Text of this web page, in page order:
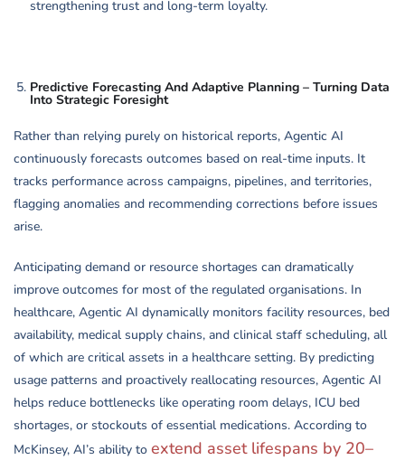
strengthening trust and long-term loyalty.
Predictive Forecasting And Adaptive Planning – Turning Data
Into Strategic Foresight
Rather than relying purely on historical reports, Agentic AI
continuously forecasts outcomes based on real-time inputs. It
tracks performance across campaigns, pipelines, and territories,
flagging anomalies and recommending corrections before issues
arise.
Anticipating demand or resource shortages can dramatically
improve outcomes for most of the regulated organisations. In
healthcare, Agentic AI dynamically monitors facility resources, bed
availability, medical supply chains, and clinical staff scheduling, all
of which are critical assets in a healthcare setting. By predicting
usage patterns and proactively reallocating resources, Agentic AI
helps reduce bottlenecks like operating room delays, ICU bed
shortages, or stockouts of essential medications. According to
McKinsey, AI’s ability to extend asset lifespans by 20–